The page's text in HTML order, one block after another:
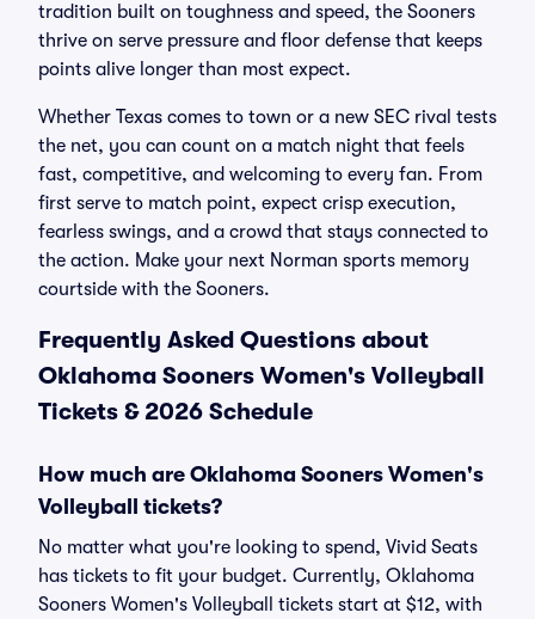
tradition built on toughness and speed, the Sooners
thrive on serve pressure and floor defense that keeps
points alive longer than most expect.
Whether Texas comes to town or a new SEC rival tests
the net, you can count on a match night that feels
fast, competitive, and welcoming to every fan. From
first serve to match point, expect crisp execution,
fearless swings, and a crowd that stays connected to
the action. Make your next Norman sports memory
courtside with the Sooners.
Frequently Asked Questions about
Oklahoma Sooners Women's Volleyball
Tickets & 2026 Schedule
How much are Oklahoma Sooners Women's
Volleyball tickets?
No matter what you're looking to spend, Vivid Seats
has tickets to fit your budget. Currently, Oklahoma
Sooners Women's Volleyball tickets start at $12, with